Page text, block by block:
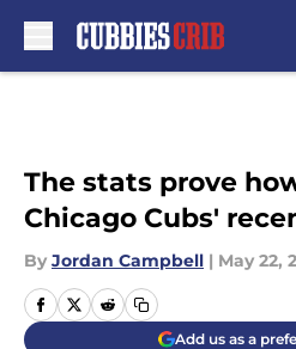
The stats prove
Chicago Cubs'
By Jordan Campbell | May 22,
Add us as a